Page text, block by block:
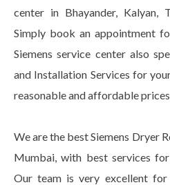
center in Bhayander, Kalyan,
Simply book an appointment
Siemens service center also
and Installation Services for
reasonable and affordable
We are the best Siemens Dryer
Mumbai, with best services
Our team is very excellent for